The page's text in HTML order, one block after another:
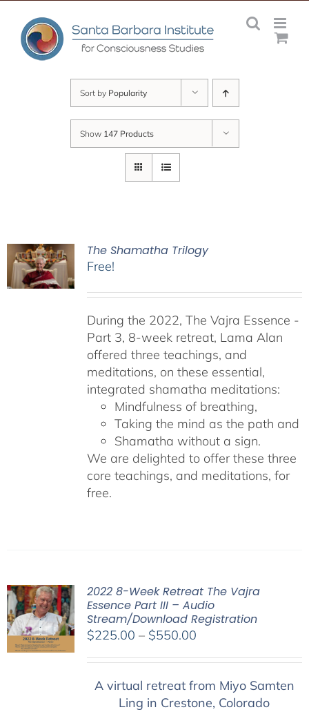
content
Sort by Popularity
Show 147 Products
The Shamatha Trilogy
Free!
During the 2022, The Vajra Essence -
Part 3, 8-week retreat, Lama Alan
offered three teachings, and
meditations, on these essential,
integrated shamatha meditations:
Mindfulness of breathing,
Taking the mind as the path and
Shamatha without a sign.
We are delighted to offer these three
core teachings, and meditations, for
free.
2022 8-Week Retreat The Vajra
Essence Part III – Audio
Stream/Download Registration
$225.00 – $550.00Price
through
$550.00
A virtual retreat from Miyo Samten
Ling in Crestone, Colorado